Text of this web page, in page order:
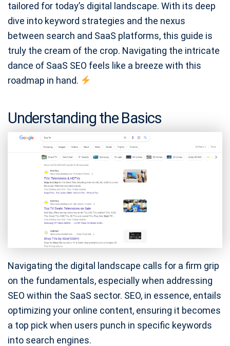
tailored for today’s digital landscape. With its deep
dive into keyword strategies and the nexus
between search and SaaS platforms, this guide is
truly the cream of the crop. Navigating the intricate
dance of SaaS SEO feels like a breeze with this
roadmap in hand.
Understanding the Basics
Navigating the digital landscape calls for a firm grip
on the fundamentals, especially when addressing
SEO within the SaaS sector. SEO, in essence, entails
optimizing your online content, ensuring it becomes
a top pick when users punch in specific keywords
into search engines.